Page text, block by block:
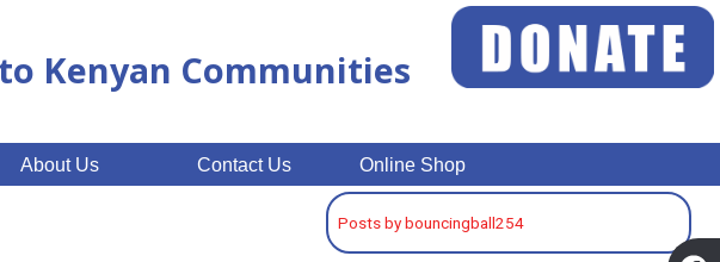
Kenyan Communities
About Us Contact Us Online Shop
Posts by bouncingball254